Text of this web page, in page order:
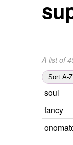
A list of
Sort A-Z
soul
fancy